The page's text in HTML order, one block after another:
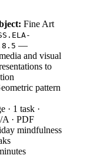
Fine Art
—
and visual
to
pattern
· 1 task ·
· PDF
mindfulness